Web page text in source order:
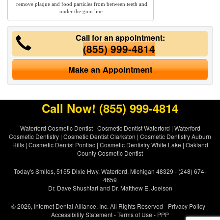
remove plaque and food particles from between teeth and
under the gum line.
Call for an appointment:
(855) 999-4814
Make an Appointment
Call Now! (855) 999-4814
Waterford Cosmetic Dentist| Cosmetic Dentist Waterford | Waterford
Cosmetic Dentistry | Cosmetic Dentist Clarkston | Cosmetic Dentistry Auburn
Hills| Cosmetic Dentist Pontiac| Cosmetic Dentistry White Lake | Oakland
County Cosmetic Dentist
Today's Smiles, 5155 Dixie Hwy, Waterford, Michigan 48329 - (248) 674-
4659
Dr. Dave Shushtari and Dr. Matthew E. Joelson
© 2026, Internet Dental Alliance, Inc. All Rights Reserved - Privacy Policy-
Accessibility Statement-Terms of Use - PPP